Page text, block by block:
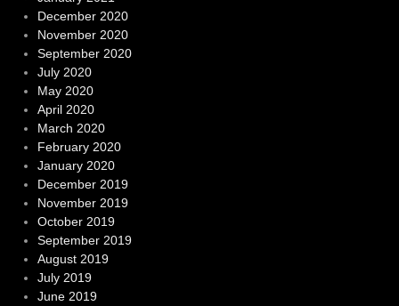
December 2020
November 2020
September 2020
July 2020
May 2020
April 2020
March 2020
February 2020
January 2020
December 2019
November 2019
October 2019
September 2019
August 2019
July 2019
June 2019